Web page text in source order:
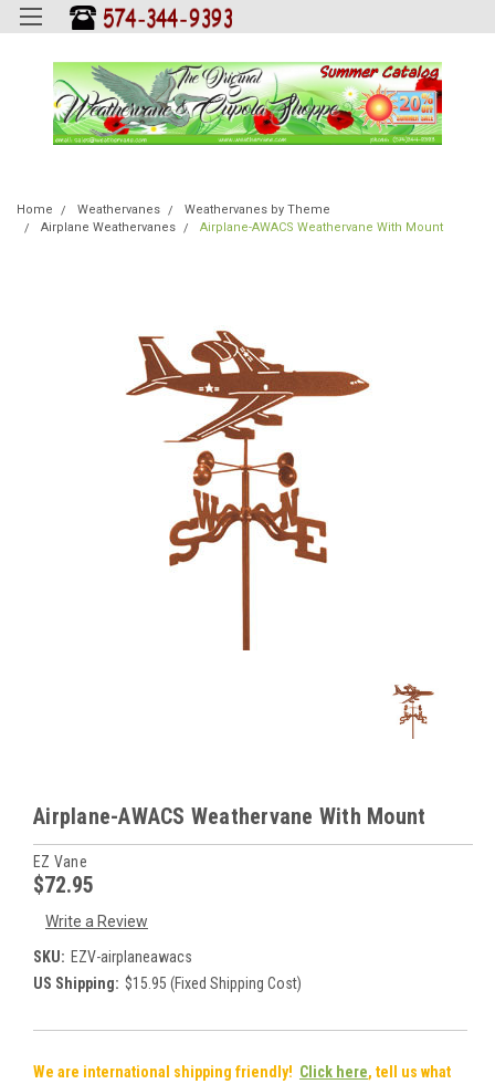
Home Weathervanes
Weathervanes by Theme
Airplane Weathervanes
Airplane-AWACS Weathervane With Mount
Airplane-AWACS Weathervane With Mount
EZ Vane
$72.95
Write a Review
SKU: EZV-airplaneawacs
US Shipping: $15.95 (Fixed Shipping Cost)
We are international shipping friendly! Click here, tell us what